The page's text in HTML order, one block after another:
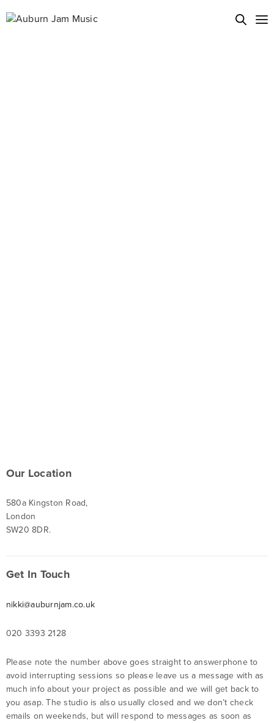
Our Location
580a Kingston Road,
London
SW20 8DR.
Get In Touch
nikki@auburnjam.co.uk
020 3393 2128
Please note the number above goes straight to answerphone to
avoid interrupting sessions so please leave us a message with as
much info about your project as possible and we will get back to
you asap. The studio is also usually closed and we don’t check
emails on weekends, but will respond to messages as soon as